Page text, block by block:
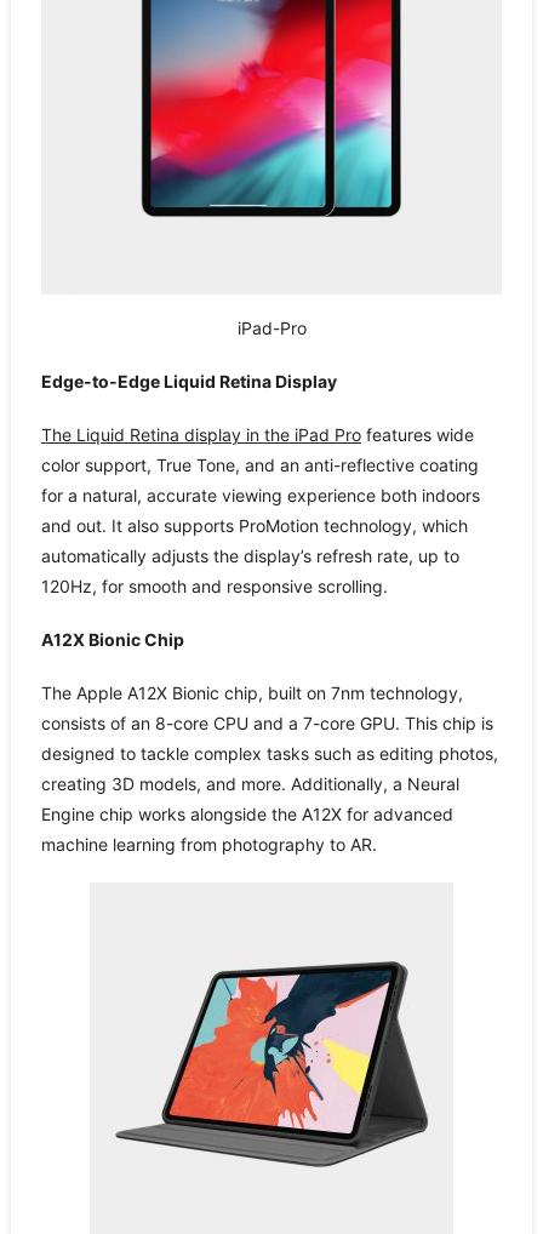
iPad-Pro
Edge-to-Edge Liquid Retina Display
The Liquid Retina display in the iPad Profeatures wide
color support, True Tone, and an anti-reflective coating
for a natural, accurate viewing experience both indoors
and out. It also supports ProMotion technology, which
automatically adjusts the display’s refresh rate, up to
120Hz, for smooth and responsive scrolling.
A12X Bionic Chip
The Apple A12X Bionic chip, built on 7nm technology,
consists of an 8-core CPU and a 7-core GPU. This chip is
designed to tackle complex tasks such as editing photos,
creating 3D models, and more. Additionally, a Neural
Engine chip works alongside the A12X for advanced
machine learning from photography to AR.